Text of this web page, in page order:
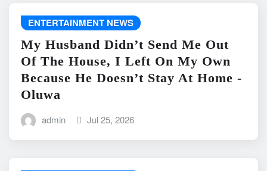
ENTERTAINMENT NEWS
My Husband Didn’t Send Me Out
Of The House, I Left On My Own
Because He Doesn’t Stay At Home -
Oluwa
admin Jul 25, 2026